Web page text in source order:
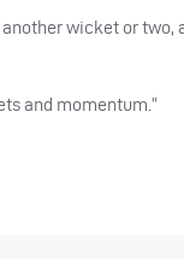
wicket or two,
and momentum.”